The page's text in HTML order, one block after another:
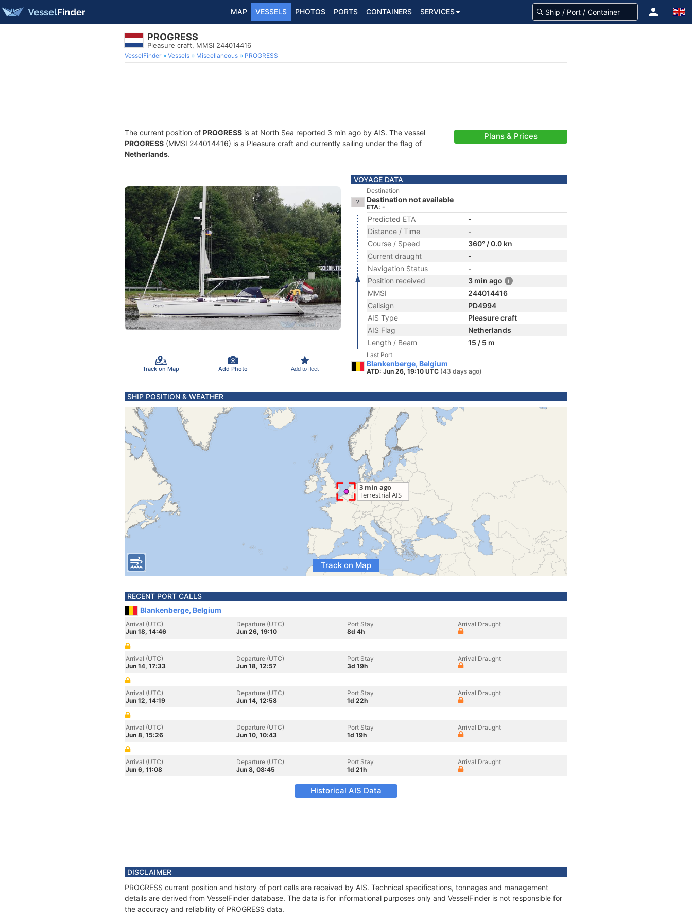
MAP VESSELS PHOTOS PORTS CONTAINERS SERVICES
PROGRESS
Pleasure craft, MMSI 244014416
VesselFinder Vessels Miscellaneous PROGRESS
The current position of PROGRESS is at North Sea reported 3 min ago by AIS. The vessel
PROGRESS (MMSI 244014416) is a Pleasure craft and currently sailing under the flag of
Netherlands.
Plans & Prices
Track on Map Add Photo Add to fleet
VOYAGE DATA
Destination
Destination not available
ETA: -
Predicted ETA
-
Distance / Time
-
Course / Speed
360° / 0.0 kn
Current draught
-
Navigation Status
-
Position received
3 min ago
MMSI
244014416
Callsign
PD4994
AIS Type
Pleasure craft
AIS Flag
Netherlands
Length / Beam
15 / 5 m
Last Port
Blankenberge, Belgium
ATD: Jun 26, 19:10 UTC (43 days ago)
SHIP POSITION & WEATHER
Track on Map
RECENT PORT CALLS
Blankenberge, Belgium
Arrival (UTC)
Jun 18, 14:46
Departure (UTC)
Jun 26, 19:10
Port Stay
8d 4h
Arrival Draught
Arrival (UTC)
Jun 14, 17:33
Departure (UTC)
Jun 18, 12:57
Port Stay
3d 19h
Arrival Draught
Arrival (UTC)
Jun 12, 14:19
Departure (UTC)
Jun 14, 12:58
Port Stay
1d 22h
Arrival Draught
Arrival (UTC)
Jun 8, 15:26
Departure (UTC)
Jun 10, 10:43
Port Stay
1d 19h
Arrival Draught
Arrival (UTC)
Jun 6, 11:08
Departure (UTC)
Jun 8, 08:45
Port Stay
1d 21h
Arrival Draught
Historical AIS Data
DISCLAIMER
PROGRESS current position and history of port calls are received by AIS. Technical specifications, tonnages and management
details are derived from VesselFinder database. The data is for informational purposes only and VesselFinder is not responsible for
the accuracy and reliability of PROGRESS data.